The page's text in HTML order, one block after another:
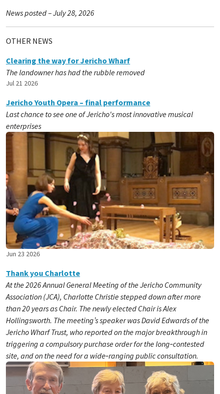
News posted – July 28, 2026
OTHER NEWS
Clearing the way for Jericho Wharf
The landowner has had the rubble removed
Jul 21 2026
Jericho Youth Opera – final performance
Last chance to see one of Jericho's most innovative musical
enterprises
Jun 23 2026
Thank you Charlotte
At the 2026 Annual General Meeting of the Jericho Community
Association (JCA), Charlotte Christie stepped down after more
than 20 years as Chair. The newly elected Chair is Alex
Hollingsworth. The meeting’s speaker was David Edwards of the
Jericho Wharf Trust, who reported on the major breakthrough in
triggering a compulsory purchase order for the long‑contested
site, and on the need for a wide‑ranging public consultation.